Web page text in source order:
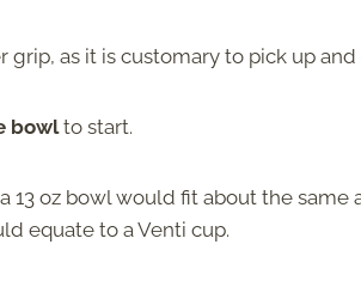
as it is customary to pick up
bowlto start.
13 oz bowl would fit about the same
equate to a Venti cup.